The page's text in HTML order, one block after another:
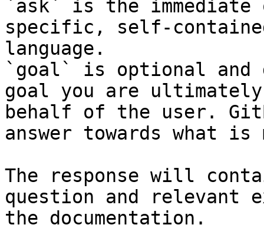
`ask` is the
specific, self-
language.
`goal` is optional and
goal you are
behalf of the user.
answer towards what
The response will
question and relevant
the documentation.